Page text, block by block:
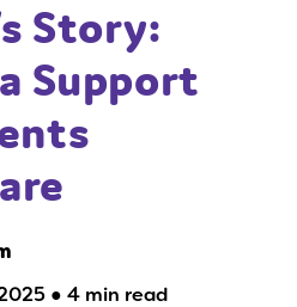
Story:
Support
● 4 min read